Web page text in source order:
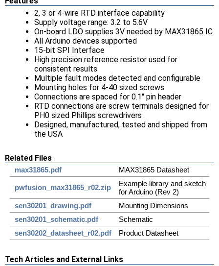
2, 3 or 4-wire RTD interface capability
Supply voltage range: 3.2 to 5.6V
On-board LDO supplies 3V needed by MAX31865 IC
All Arduino devices supported
15-bit SPI Interface
High precision reference resistor used for
consistent results
Multiple fault modes detected and configurable
Mounting holes for 4-40 sized screws
Connections are spaced for 0.1" pin header
RTD connections are screw terminals designed for
PH0 sized Phillips screwdrivers
Designed, manufactured, tested and shipped from
the USA
Related Files
max31865.pdf MAX31865 Datasheet
pwfusion_max31865_r02.zip
Example library and sketch
for Arduino (Rev 2)
sen30201_drawing.pdf
Mounting Dimensions
sen30201_schematic.pdf
Schematic
sen30202_datasheet_r02.pdf
Product Datasheet
Tech Articles and External Links